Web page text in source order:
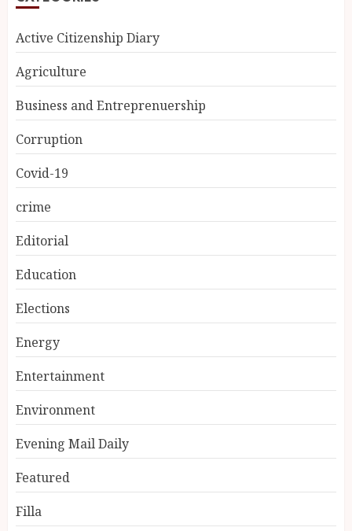
Active Citizenship Diary
Agriculture
Business and Entreprenuership
Corruption
Covid-19
crime
Editorial
Education
Elections
Energy
Entertainment
Environment
Evening Mail Daily
Featured
Filla